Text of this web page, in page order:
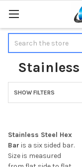
Sidebar
SHOW FILTERS
Stainless Steel Hex
Bar is a six sided bar.
Size is measured